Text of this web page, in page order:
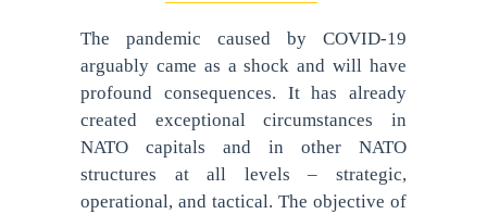
The pandemic caused by COVID-19
arguably came as a shock and will have
profound consequences. It has already
created exceptional circumstances in
NATO capitals and in other NATO
structures at all levels – strategic,
operational, and tactical. The objective of